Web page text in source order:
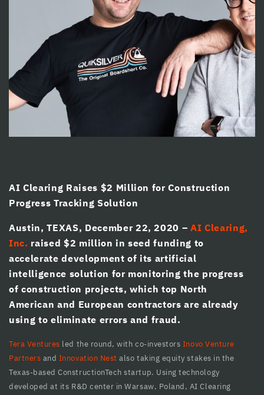
panel
Panel
panel
panel
panel
Panel
panel
panel
Panel
AI Clearing Raises $2 Million for Construction
Progress Tracking Solution
Austin, TEXAS, December 22, 2020 –AI Clearing,
Inc. raised $2 million in seed funding to
accelerate development of its artificial
intelligence solution for monitoring the progress
of construction projects, which top North
American and European contractors are already
using to eliminate errors and fraud.
Tera Ventures led the round, with co-investors Inovo Venture
Partners and Innovation Nest also taking equity stakes in the
Texas-based ConstructionTech startup. Using technology
developed at its R&D center in Warsaw, Poland, AI Clearing